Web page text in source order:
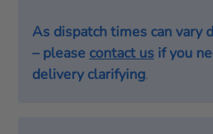
As dispatch times can vary
– please contact us if you
delivery clarifying.